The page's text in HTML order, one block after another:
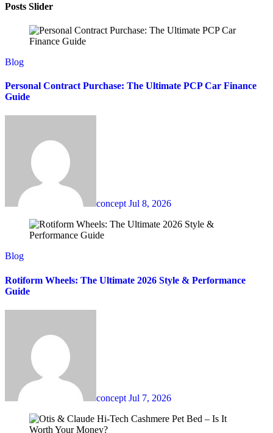
Posts Slider
Blog
Personal Contract Purchase: The Ultimate PCP Car Finance
Guide
conceptJul 8, 2026
Blog
Rotiform Wheels: The Ultimate 2026 Style & Performance
Guide
concept Jul 7, 2026